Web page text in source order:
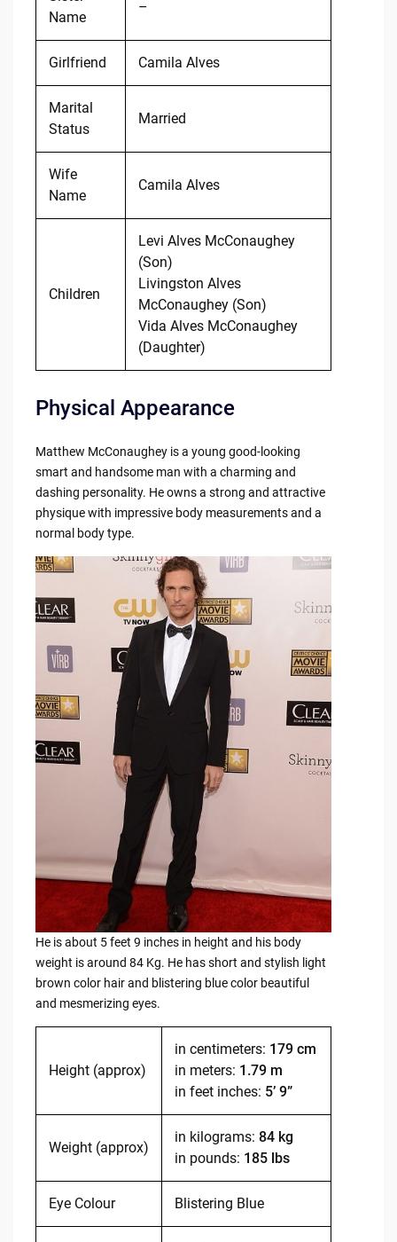
Name
–
Girlfriend Camila Alves
Marital
Status
Married
Wife
Name
Camila Alves
Children
Levi Alves McConaughey
(Son)
Livingston Alves
McConaughey (Son)
Vida Alves McConaughey
(Daughter)
Physical Appearance
Matthew McConaughey is a young good-looking
smart and handsome man with a charming and
dashing personality. He owns a strong and attractive
physique with impressive body measurements and a
normal body type.
He is about 5 feet 9 inches in height and his body
weight is around 84 Kg. He has short and stylish light
brown color hair and blistering blue color beautiful
and mesmerizing eyes.
Height (approx)
in centimeters: 179 cm
in meters: 1.79 m
in feet inches: 5’ 9”
Weight (approx)
in kilograms: 84 kg
in pounds: 185 lbs
Eye Colour Blistering Blue